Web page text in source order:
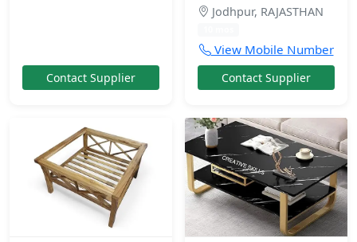
Contact Supplier
Jodhpur, RAJASTHAN
View Mobile Number
Contact Supplier